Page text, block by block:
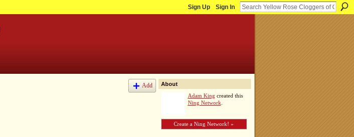
Sign Up Sign In
Add
About
Adam King created this
Ning Network
Create a Ning Network! »